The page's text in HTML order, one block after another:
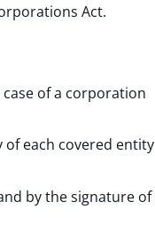
Act.
of a corporation
each covered entity
by the signature of